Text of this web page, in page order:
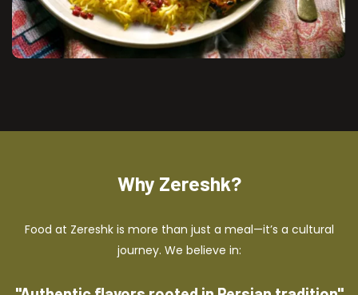
Why Zereshk?
Food at Zereshk is more than just a meal—it’s a cultural
journey. We believe in: